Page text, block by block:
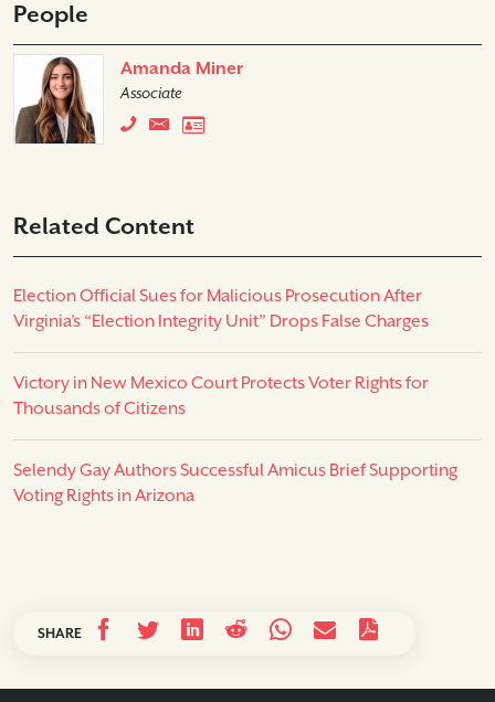
People
Amanda Miner
Associate
Related Content
Election Official Sues for Malicious Prosecution After
Virginia’s “Election Integrity Unit” Drops False Charges
Victory in New Mexico Court Protects Voter Rights for
Thousands of Citizens
Selendy Gay Authors Successful Amicus Brief Supporting
Voting Rights in Arizona
SHARE